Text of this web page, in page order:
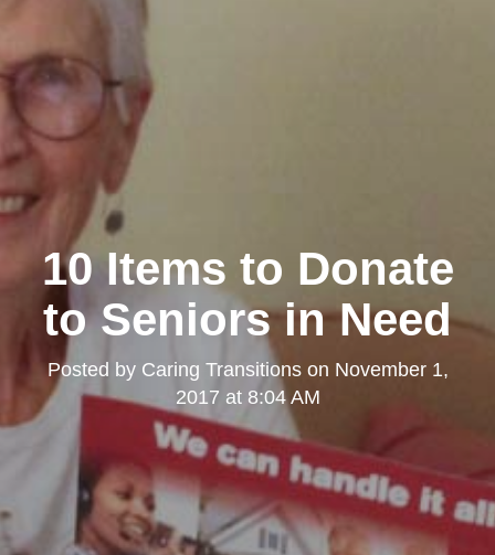
10 Items to Donate
to Seniors in Need
Posted by Caring Transitionson November 1,
2017 at 8:04 AM